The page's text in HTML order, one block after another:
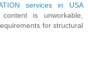
services in USA
is unworkable,
for structural